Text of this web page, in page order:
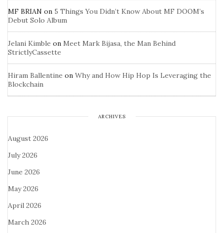
MF BRIAN on 5 Things You Didn’t Know About MF DOOM’s
Debut Solo Album
Jelani Kimble on Meet Mark Bijasa, the Man Behind
StrictlyCassette
Hiram Ballentine on Why and How Hip Hop Is Leveraging the
Blockchain
ARCHIVES
August 2026
July 2026
June 2026
May 2026
April 2026
March 2026